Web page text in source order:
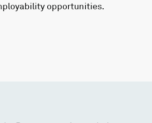
opportunities.